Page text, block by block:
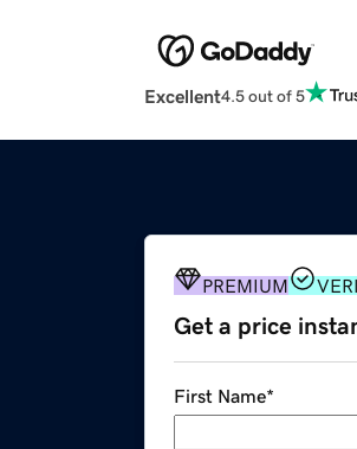
Excellent4.5 out of 5
PREMIUM
Get a price
First Name*